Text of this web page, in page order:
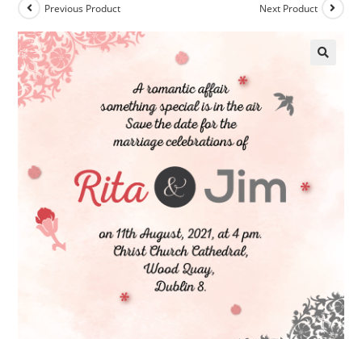
Previous Product Next Product